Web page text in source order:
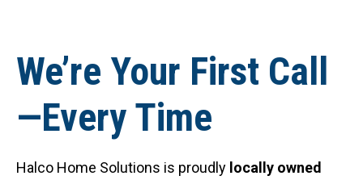
We’re Your First Call
—Every Time
Halco Home Solutions is proudly locally owned